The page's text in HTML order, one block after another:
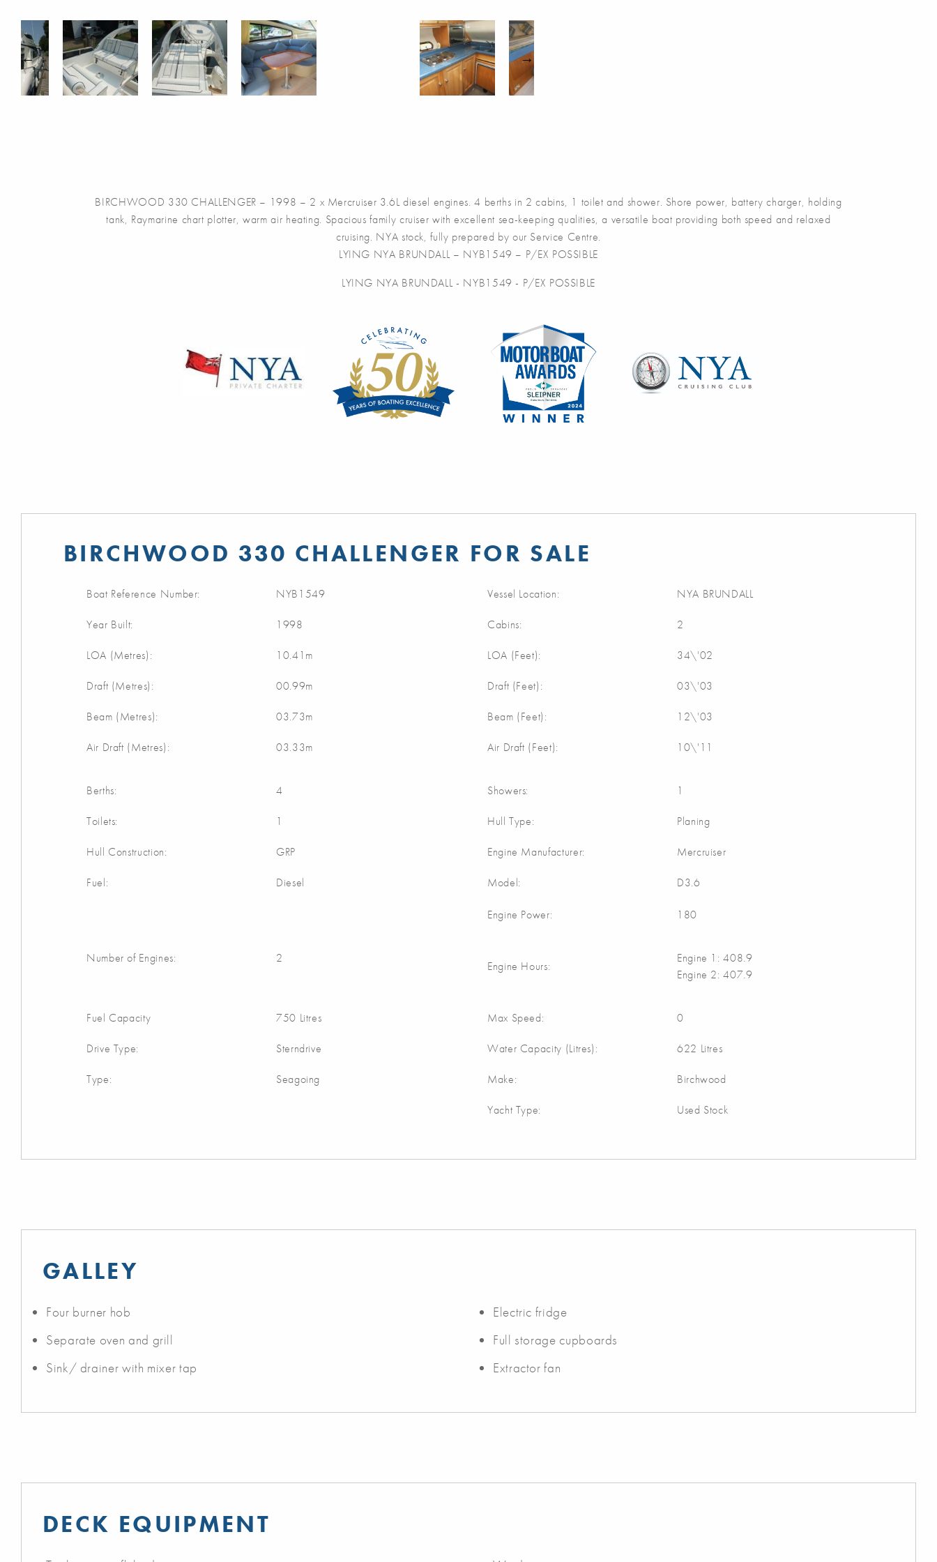
BIRCHWOOD 330 CHALLENGER – 1998 – 2 x Mercruiser 3.6L diesel engines. 4 berths in 2 cabins, 1 toilet and shower. Shore power, battery charger, holding
tank, Raymarine chart plotter, warm air heating. Spacious family cruiser with excellent sea-keeping qualities, a versatile boat providing both speed and relaxed
cruising. NYA stock, fully prepared by our Service Centre.
LYING NYA BRUNDALL – NYB1549 – P/EX POSSIBLE
LYING NYA BRUNDALL - NYB1549 - P/EX POSSIBLE
BIRCHWOOD 330 CHALLENGER FOR SALE
Boat Reference Number: NYB1549
Year Built: 1998
LOA (Metres): 10.41m
Draft (Metres): 00.99m
Beam (Metres): 03.73m
Air Draft (Metres): 03.33m
Vessel Location: NYA BRUNDALL
Cabins: 2
LOA (Feet): 34\'02
Draft (Feet): 03\'03
Beam (Feet): 12\'03
Air Draft (Feet): 10\'11
Berths: 4
Toilets: 1
Hull Construction: GRP
Fuel: Diesel
Showers: 1
Hull Type: Planing
Engine Manufacturer: Mercruiser
Model: D3.6
Engine Power: 180
Number of Engines: 2
Engine Hours:
Engine 1: 408.9
Engine 2: 407.9
Fuel Capacity 750 Litres
Drive Type: Sterndrive
Type: Seagoing
Max Speed: 0
Water Capacity (Litres): 622 Litres
Make: Birchwood
Yacht Type: Used Stock
GALLEY
Four burner hob
Separate oven and grill
Sink/ drainer with mixer tap
Electric fridge
Full storage cupboards
Extractor fan
DECK EQUIPMENT